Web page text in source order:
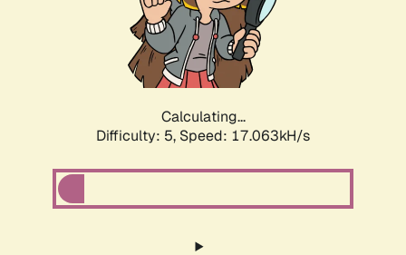
Calculating...
Difficulty: 5, Speed: 17.063kH/s